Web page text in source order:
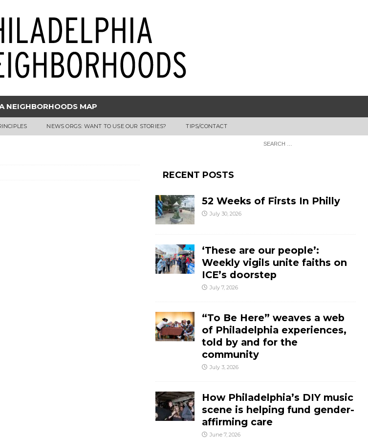
NEIGHBORHOODS MAP
NEWS ORGS: WANT TO USE OUR STORIES? TIPS/CONTACT
RECENT POSTS
52 Weeks of Firsts In Philly
July 30, 2026
‘These are our people’:
Weekly vigils unite faiths on
ICE’s doorstep
July 7, 2026
“To Be Here” weaves a web
of Philadelphia experiences,
told by and for the
community
July 3, 2026
How Philadelphia’s DIY music
scene is helping fund gender-
affirming care
June 7, 2026